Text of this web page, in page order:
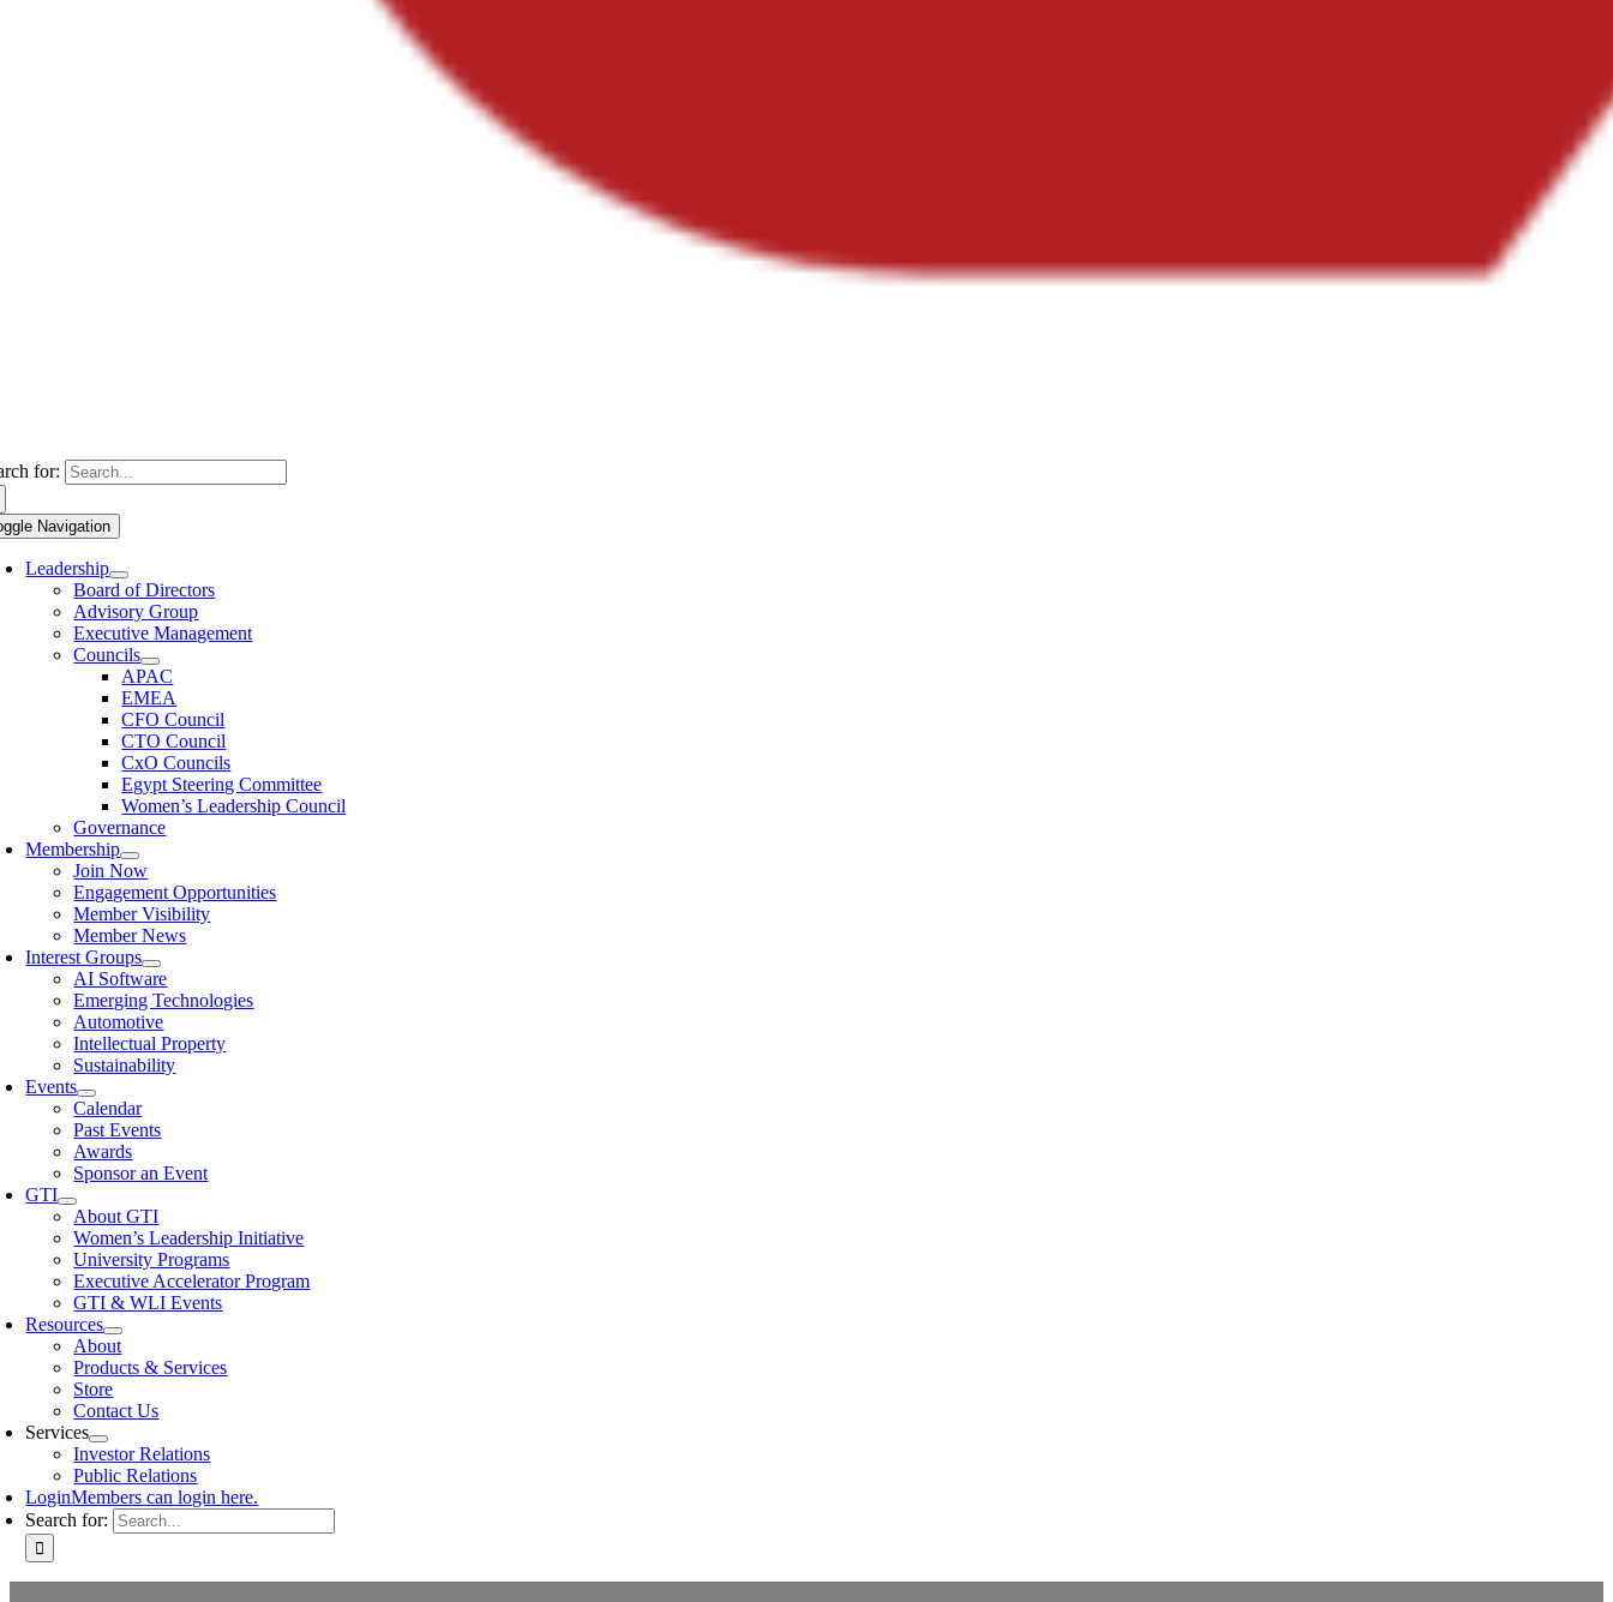
for:
Navigation
Leadership
Board of Directors
Advisory Group
Executive Management
Councils
APAC
EMEA
CFO Council
CTO Council
CxO Councils
Egypt Steering Committee
Women’s Leadership Council
Governance
Membership
Join Now
Engagement Opportunities
Member Visibility
Member News
Interest Groups
AI Software
Emerging Technologies
Automotive
Intellectual Property
Sustainability
Events
Calendar
Past Events
Awards
Sponsor an Event
GTI
About GTI
Women’s Leadership Initiative
University Programs
Executive Accelerator Program
GTI & WLI Events
Resources
About
Products & Services
Store
Contact Us
Services
Investor Relations
Public Relations
LoginMembers can login here.
Search for: